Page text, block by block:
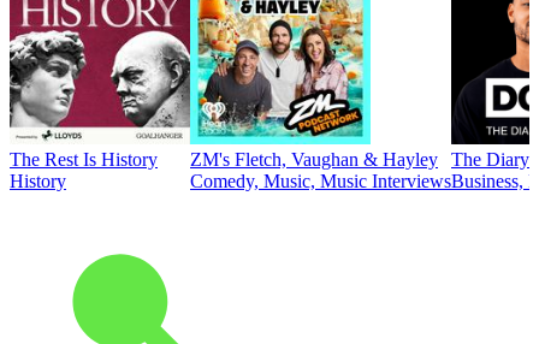
The Rest Is History
History
ZM's Fletch, Vaughan & Hayley
Comedy, Music, Music Interviews
The Diary
Business,